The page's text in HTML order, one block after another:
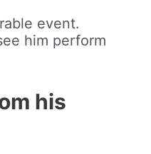
event.
him perform
his